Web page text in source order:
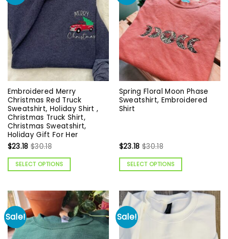
Embroidered Merry
Christmas Red Truck
Sweatshirt, Holiday Shirt ,
Christmas Truck Shirt,
Christmas Sweatshirt,
Holiday Gift For Her
$23.18 $30.18
SELECT OPTIONS
Spring Floral Moon Phase
Sweatshirt, Embroidered
Shirt
$23.18 $30.18
SELECT OPTIONS
Sale! Sale!